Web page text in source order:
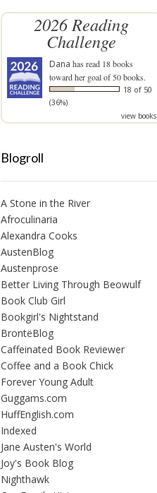
2026 Reading
Challenge
Dana has read 18 books
toward her goal of 50 books.
18 of 50
(36%)
view books
Blogroll
A Stone in the River
Afroculinaria
Alexandra Cooks
AustenBlog
Austenprose
Better Living Through Beowulf
Book Club Girl
Bookgirl's Nightstand
BrontëBlog
Caffeinated Book Reviewer
Coffee and a Book Chick
Forever Young Adult
Guggams.com
HuffEnglish.com
Indexed
Jane Austen's World
Joy's Book Blog
Nighthawk